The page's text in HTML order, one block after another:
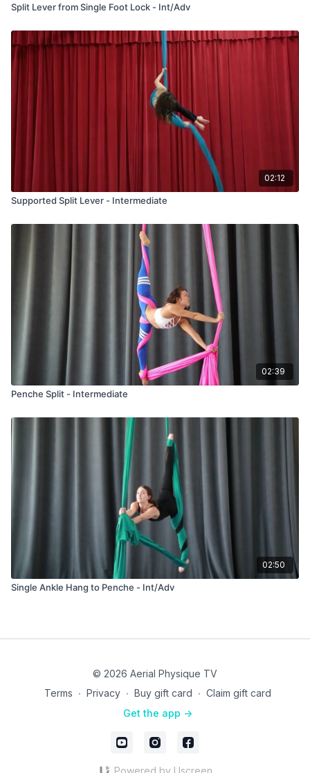
Split Lever from Single Foot Lock - Int/Adv
02:12
Supported Split Lever - Intermediate
02:39
Penche Split - Intermediate
02:50
Single Ankle Hang to Penche - Int/Adv
© 2026 Aerial Physique TV
Terms ∙ Privacy ∙ Buy gift card ∙ Claim gift card
Get the app ->
Powered by Uscreen